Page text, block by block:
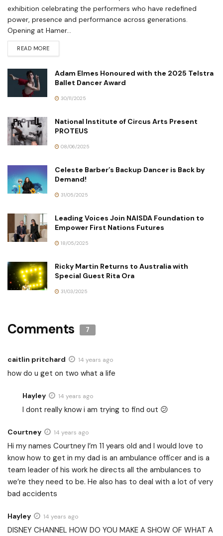
exhibition celebrating the performers who have redefined
power, presence and performance across generations.
Opening at Hamer...
READ MORE
Adam Elmes Honoured with the 2025 Telstra
Ballet Dancer Award
30/11/2025
National Institute of Circus Arts Present
PROTEUS
08/06/2025
Celeste Barber’s Backup Dancer is Back by
Demand!
31/05/2025
Leading Voices Join NAISDA Foundation to
Empower First Nations Futures
18/05/2025
Ricky Martin Returns to Australia with
Special Guest Rita Ora
31/03/2025
Comments 7
caitlin pritchard 14 years ago
how do u get on two what a life
Hayley 14 years ago
I dont really know i am trying to find out 😕
Courtney 14 years ago
Hi my names Courtney I’m 11 years old and I would love to
know how to get in my dad is an ambulance officer and is a
team leader of his work he directs all the ambulances to
we’re they need to be. He also has to deal with a lot of very
bad accidents
Hayley 14 years ago
DISNEY CHANNEL HOW DO YOU MAKE A SHOW OF WHAT A